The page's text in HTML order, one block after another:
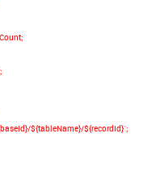
;
;
baseId}/${tableName}/${recordId}`;